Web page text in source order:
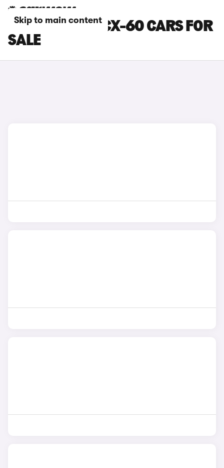
Skip to main content
BEIGE MAZDA CX-60 CARS FOR
SALE